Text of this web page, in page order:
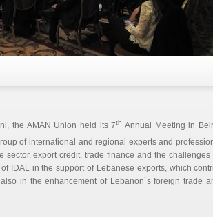
the AMAN Union held its 7th Annual Meeting in
of international and regional experts and
export credit, trade finance and the challenges
IDAL in the support of Lebanese exports, which
in the enhancement of Lebanon`s foreign trade